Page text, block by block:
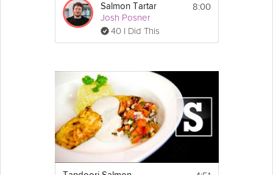
Salmon Tartar
Josh Posner
40 I Did This
8:00